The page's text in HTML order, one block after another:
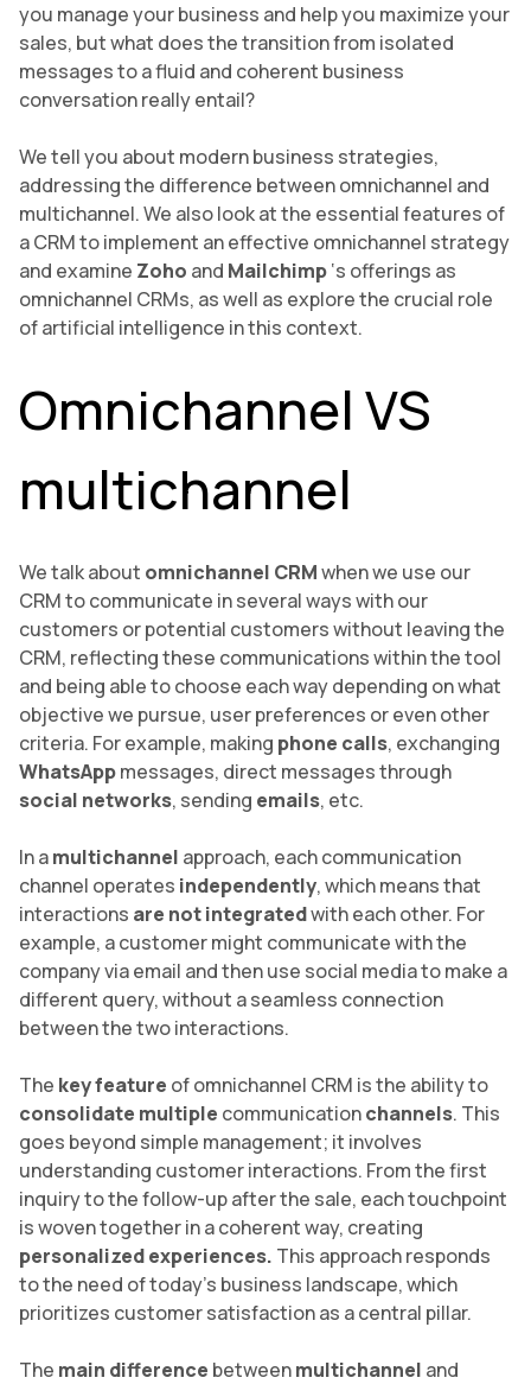
you manage your business and help you maximize your
sales, but what does the transition from isolated
messages to a fluid and coherent business
conversation really entail?
We tell you about modern business strategies,
addressing the difference between omnichannel and
multichannel. We also look at the essential features of
a CRM to implement an effective omnichannel strategy
and examine Zoho and Mailchimp‘s offerings as
omnichannel CRMs, as well as explore the crucial role
of artificial intelligence in this context.
Omnichannel VS
multichannel
We talk about omnichannel CRMwhen we use our
CRM to communicate in several ways with our
customers or potential customers without leaving the
CRM, reflecting these communications within the tool
and being able to choose each way depending on what
objective we pursue, user preferences or even other
criteria. For example, making phone calls, exchanging
WhatsAppmessages, direct messages through
social networks, sending emails, etc.
In amultichannel approach, each communication
channel operates independently, which means that
interactions are not integratedwith each other. For
example, a customer might communicate with the
company via email and then use social media to make a
different query, without a seamless connection
between the two interactions.
The key feature of omnichannel CRM is the ability to
consolidate multiple communicationchannels. This
goes beyond simple management; it involves
understanding customer interactions. From the first
inquiry to the follow-up after the sale, each touchpoint
is woven together in a coherent way, creating
personalized experiences. This approach responds
to the need of today’s business landscape, which
prioritizes customer satisfaction as a central pillar.
The main difference betweenmultichannel and